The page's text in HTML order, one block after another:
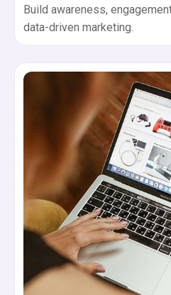
Build awareness,
data-driven marketing.